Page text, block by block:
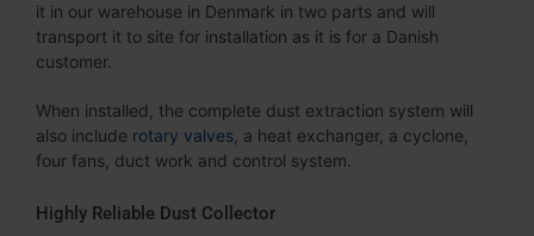
it in our warehouse in Denmark in two parts and will
transport it to site for installation as it is for a Danish
customer.
When installed, the complete dust extraction system will
also include rotary valves , a heat exchanger, a cyclone,
four fans, duct work and control system.
Highly Reliable Dust Collector